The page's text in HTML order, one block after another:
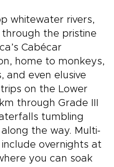
whitewater rivers,
the pristine
Cabécar
home to monkeys,
and even elusive
on the Lower
through Grade III
tumbling
the way. Multi-
overnights at
you can soak